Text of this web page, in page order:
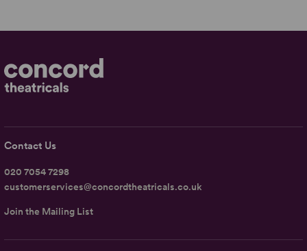
Contact Us
020 7054 7298
customerservices@concordtheatricals.co.uk
Join the Mailing List